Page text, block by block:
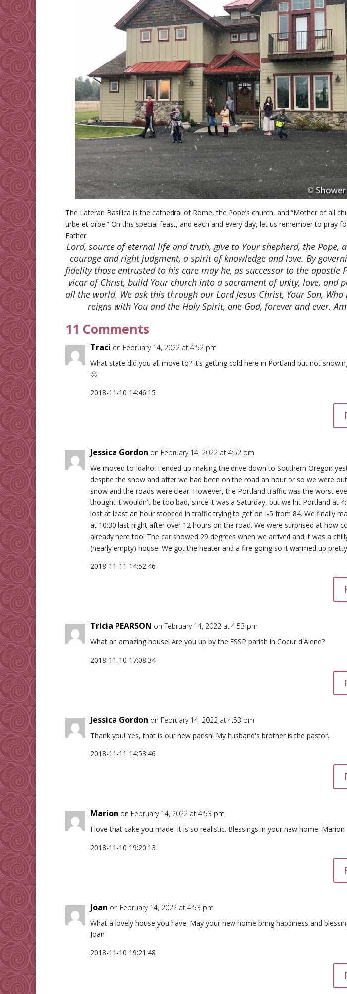
The Lateran Basilica is the cathedral of Rome, the Pope’s church, and “Mother of all
urbe et orbe.” On this special feast, and each and every day, let us remember to pray
Father.
Lord, source of eternal life and truth, give to Your shepherd, the Pope,
courage and right judgment, a spirit of knowledge and love. By
fidelity those entrusted to his care may he, as successor to the apostle
vicar of Christ, build Your church into a sacrament of unity, love, and
all the world. We ask this through our Lord Jesus Christ, Your Son, Who
reigns with You and the Holy Spirit, one God, forever and ever.
11 Comments
Traci on February 14, 2022 at 4:52 pm
What state did you all move to? It’s getting cold here in Portland but not
🙂
2018-11-10 14:46:15
Jessica Gordon on February 14, 2022 at 4:52 pm
We moved to Idaho! I ended up making the drive down to Southern Oregon
despite the snow and after we had been on the road an hour or so we were
snow and the roads were clear. However, the Portland traffic was the worst
thought it wouldn't be too bad, since it was a Saturday, but we hit Portland at
lost at least an hour stopped in traffic trying to get on I-5 from 84. We finally
at 10:30 last night after over 12 hours on the road. We were surprised at how
already here too! The car showed 29 degrees when we arrived and it was a
(nearly empty) house. We got the heater and a fire going so it warmed up
2018-11-11 14:52:46
Tricia PEARSON on February 14, 2022 at 4:53 pm
What an amazing house! Are you up by the FSSP parish in Coeur d'Alene?
2018-11-10 17:08:34
Jessica Gordon on February 14, 2022 at 4:53 pm
Thank you! Yes, that is our new parish! My husband's brother is the pastor.
2018-11-11 14:53:46
Marion on February 14, 2022 at 4:53 pm
I love that cake you made. It is so realistic. Blessings in your new home. Marion
2018-11-10 19:20:13
Joan on February 14, 2022 at 4:53 pm
What a lovely house you have. May your new home bring happiness and
Joan
2018-11-10 19:21:48